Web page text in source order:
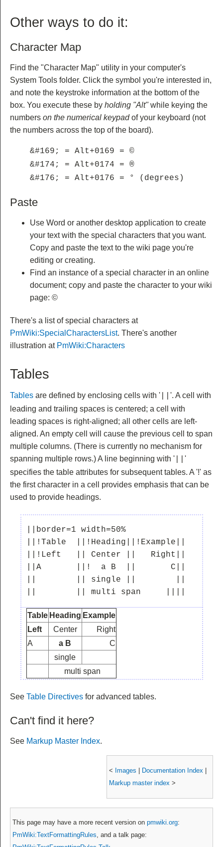
Other ways to do it:
Character Map
Find the "Character Map" utility in your computer's
System Tools folder. Click the symbol you're interested in,
and note the keystroke information at the bottom of the
box. You execute these by holding "Alt"while keying the
numbers on the numerical keypadof your keyboard (not
the numbers across the top of the board).
&#169; = Alt+0169 = ©
&#174; = Alt+0174 = ®
&#176; = Alt+0176 = ° (degrees)
Paste
Use Word or another desktop application to create
your text with the special characters that you want.
Copy and paste the text to the wiki page you're
editing or creating.
Find an instance of a special character in an online
document; copy and paste the character to your wiki
page: ©
There's a list of special characters at
PmWiki:SpecialCharactersList. There's another
illustration at PmWiki:Characters
Tables
Tables are defined by enclosing cells with ' '. A cell with
leading and trailing spaces is centered; a cell with
leading spaces is right-aligned; all other cells are left-
aligned. An empty cell will cause the previous cell to span
multiple columns. (There is currently no mechanism for
spanning multiple rows.) A line beginning with '
'
specifies the table attributes for subsequent tables. A '!' as
the first character in a cell provides emphasis that can be
used to provide headings.
||border=1 width=50%
||!Table  ||!Heading||!Example||
||!Left   || Center ||   Right||
||A       ||!  a B  ||       C||
||        || single ||        ||
Table Heading Example
Left
Center
Right
A
a B
C
single
multi span
See Table Directives for advanced tables.
Can't find it here?
See Markup Master Index.
< Images Documentation Index
Markup master index >
This page may have a more recent version on pmwiki.org:
PmWiki:TextFormattingRules, and a talk page: